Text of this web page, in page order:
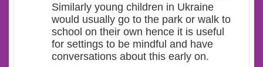
Similarly young children in Ukraine
would usually go to the park or walk to
school on their own hence it is useful
for settings to be mindful and have
conversations about this early on.